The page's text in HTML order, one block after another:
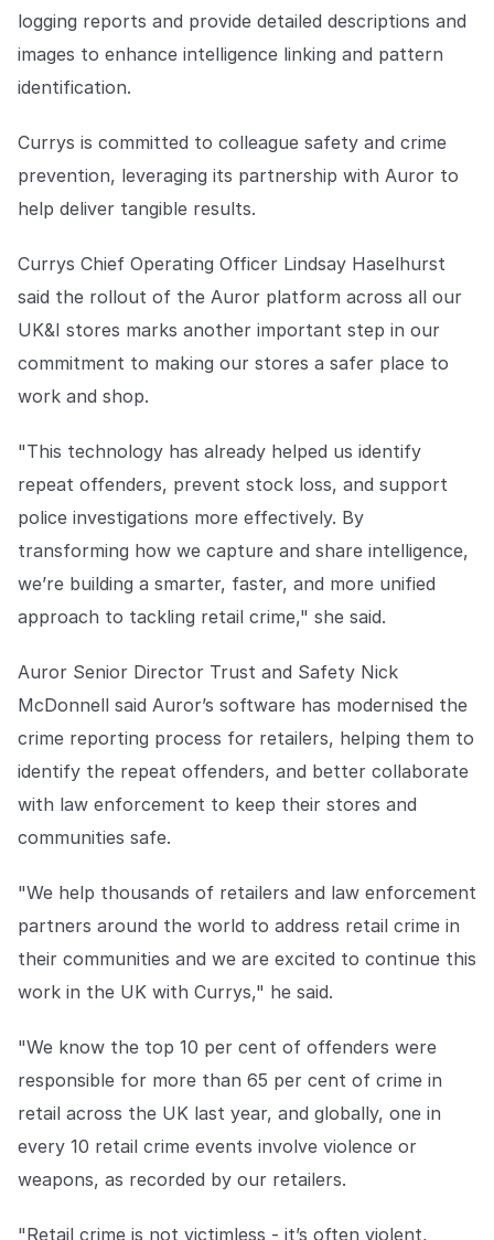
Contact us
Contact us
logging reports and provide detailed descriptions and
images to enhance intelligence linking and pattern
identification.
Currys is committed to colleague safety and crime
prevention, leveraging its partnership with Auror to
help deliver tangible results.
Currys Chief Operating Officer Lindsay Haselhurst
said the rollout of the Auror platform across all our
UK&I stores marks another important step in our
commitment to making our stores a safer place to
work and shop.
"This technology has already helped us identify
repeat offenders, prevent stock loss, and support
police investigations more effectively. By
transforming how we capture and share intelligence,
we’re building a smarter, faster, and more unified
approach to tackling retail crime," she said.
Auror Senior Director Trust and Safety Nick
McDonnell said Auror’s software has modernised the
crime reporting process for retailers, helping them to
identify the repeat offenders, and better collaborate
with law enforcement to keep their stores and
communities safe.
"We help thousands of retailers and law enforcement
partners around the world to address retail crime in
their communities and we are excited to continue this
work in the UK with Currys," he said.
"We know the top 10 per cent of offenders were
responsible for more than 65 per cent of crime in
retail across the UK last year, and globally, one in
every 10 retail crime events involve violence or
weapons, as recorded by our retailers.
"Retail crime is not victimless - it’s often violent,